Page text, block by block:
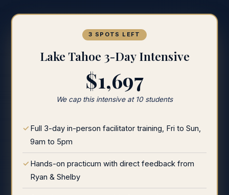
3 SPOTS LEFT
Lake Tahoe 3-Day Intensive
$1,697
We cap this intensive at 10 students
Full 3-day in-person facilitator training, Fri to Sun,
9am to 5pm
Hands-on practicum with direct feedback from
Ryan & Shelby